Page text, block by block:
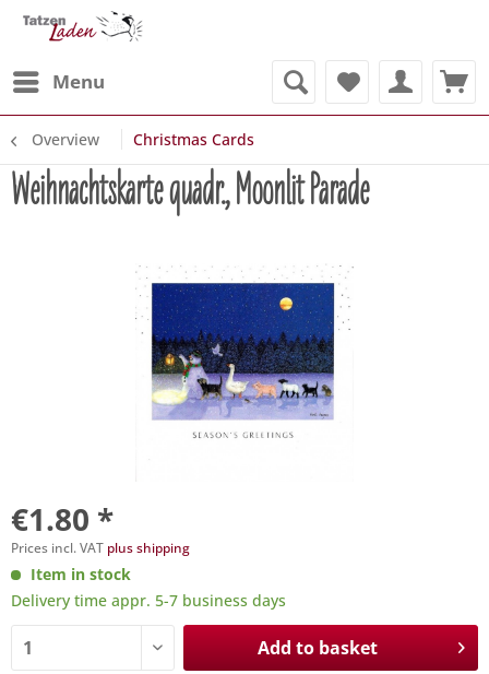
Menu
Overview Christmas Cards
Weihnachtskarte quadr., Moonlit Parade
€1.80 *
Prices incl. VAT plus shipping
Item in stock
Delivery time appr. 5-7 business days
Add to basket